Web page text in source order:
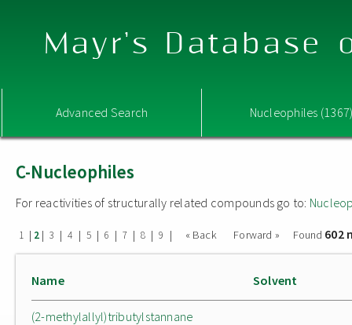
Mayr's Database
Advanced Search Nucleophiles
C-Nucleophiles
For reactivities of structurally related compounds go to:
1 | 2 | 3 | 4 | 5 | 6 | 7 | 8 | 9 | « Back Forward » Found 602
Name Solvent
(2-methylallyl)tributylstannane